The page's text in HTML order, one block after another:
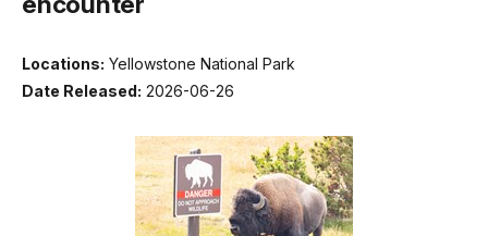
Locations: Yellowstone National Park
Date Released: 2026-06-26